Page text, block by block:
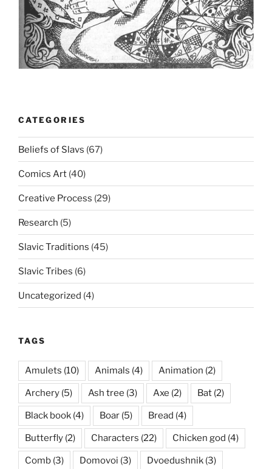
CATEGORIES
Beliefs of Slavs (67)
Comics Art (40)
Creative Process (29)
Research (5)
Slavic Traditions (45)
Slavic Tribes (6)
Uncategorized (4)
TAGS
Amulets (10) Animals (4) Animation (2)
Archery (5) Ash tree (3) Axe (2) Bat (2)
Black book (4) Boar (5) Bread (4)
Butterfly (2) Characters (22) Chicken god (4)
Comb (3) Domovoi (3) Dvoedushnik (3)